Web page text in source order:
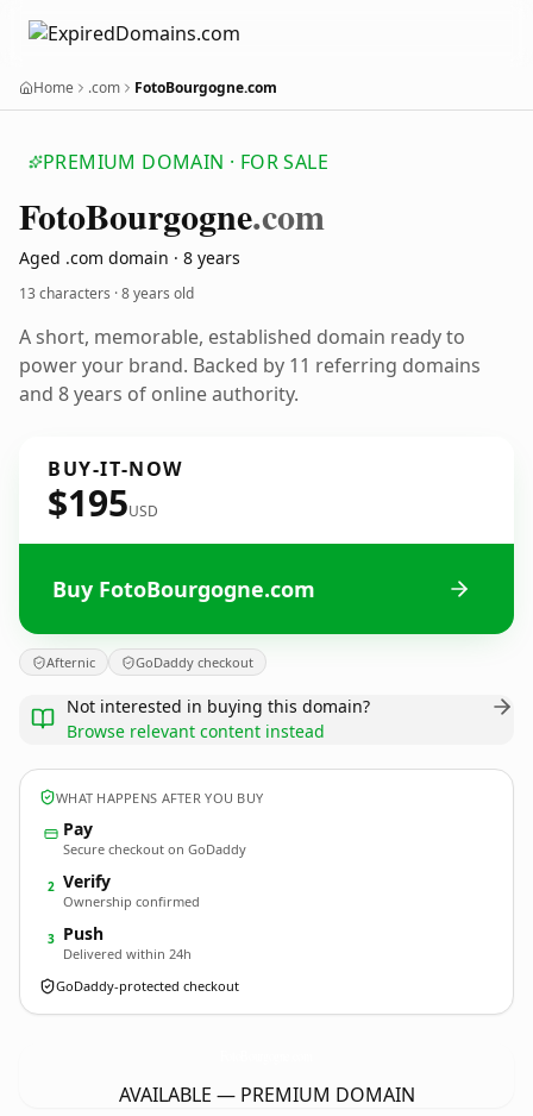
Home .com FotoBourgogne.com
PREMIUM DOMAIN · FOR SALE
FotoBourgogne.com
Aged .com domain · 8 years
13 characters ·8 years old
A short, memorable, established domain ready to
power your brand. Backed by 11 referring domains
and 8 years of online authority.
BUY-IT-NOW
$195USD
Buy FotoBourgogne.com
Afternic GoDaddy checkout
Not interested in buying this domain?
Browse relevant content instead
WHAT HAPPENS AFTER YOU BUY
Pay
Secure checkout on GoDaddy
2 Verify
Ownership confirmed
3 Push
Delivered within 24h
GoDaddy-protected checkout
AVAILABLE — PREMIUM DOMAIN